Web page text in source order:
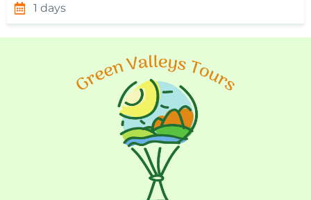
1 days